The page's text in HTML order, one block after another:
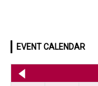
EVENT CALENDAR